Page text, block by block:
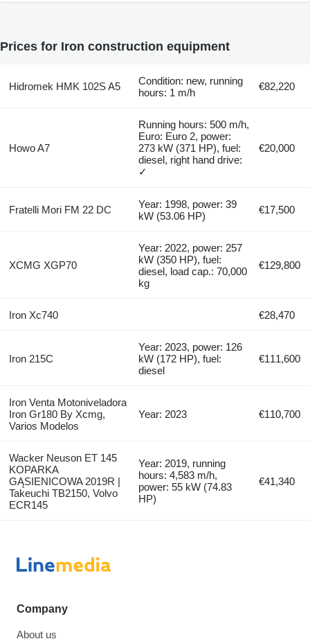
Prices for Iron construction equipment
Hidromek HMK 102S A5
Condition: new, running
hours: 1 m/h
€82,220
Howo A7
Running hours: 500 m/h,
Euro: Euro 2, power:
273 kW (371 HP), fuel:
diesel, right hand drive:
✓
€20,000
Fratelli Mori FM 22 DC
Year: 1998, power: 39
kW (53.06 HP)
€17,500
XCMG XGP70
Year: 2022, power: 257
kW (350 HP), fuel:
diesel, load cap.: 70,000
kg
€129,800
Iron Xc740 €28,470
Iron 215C
Year: 2023, power: 126
kW (172 HP), fuel:
diesel
€111,600
Iron Venta Motoniveladora
Iron Gr180 By Xcmg,
Varios Modelos
Year: 2023 €110,700
Wacker Neuson ET 145
KOPARKA
GĄSIENICOWA 2019R |
Takeuchi TB2150, Volvo
ECR145
Year: 2019, running
hours: 4,583 m/h,
power: 55 kW (74.83
HP)
€41,340
Company
About us